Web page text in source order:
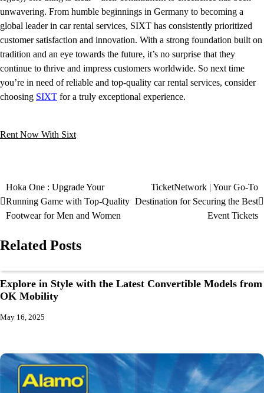
unwavering. From humble beginnings in Germany to becoming a
global leader in car rental services, SIXT has consistently prioritized
customer satisfaction and innovation. With a strong foundation built on
tradition and an eye towards the future, it’s no surprise that they
continue to thrive and impress customers worldwide. So next time
you’re in need of reliable and top-quality car rental services, consider
choosing SIXT for a truly exceptional experience.
Rent Now With Sixt
Hoka One : Upgrade Your
Running Game with Top-Quality
Footwear for Men and Women
TicketNetwork | Your Go-To
Destination for Securing the Best
Event Tickets
Related Posts
Explore in Style with the Latest Convertible Models from
OK Mobility
May 16, 2025